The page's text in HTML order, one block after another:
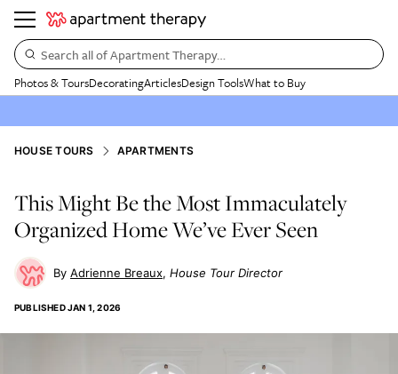
Search all of Apartment Therapy…
Photos & ToursDecoratingArticlesDesign ToolsWhat to Buy
HOUSE TOURS APARTMENTS
This Might Be the Most Immaculately
Organized Home We’ve Ever Seen
Adrienne Breaux House Tour Director
PUBLISHEDJAN 1, 2026